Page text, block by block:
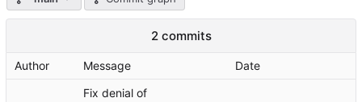
2 commits
Author Message Date
Fix denial of